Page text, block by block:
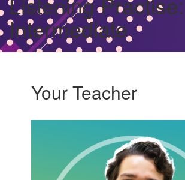
Intermediate
Your Teacher